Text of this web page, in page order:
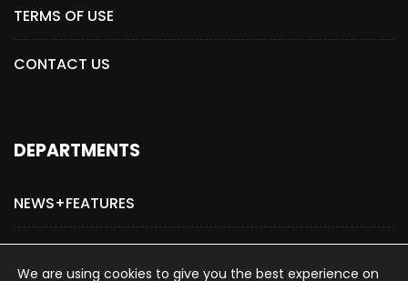
TERMS OF USE
CONTACT US
DEPARTMENTS
NEWS+FEATURES
ADVERTISE WITH US
We are using cookies to give you the best experience on